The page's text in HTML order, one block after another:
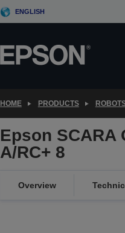
ENGLISH
HOME PRODUCTS
Epson SCARA
A/RC+ 8
Overview